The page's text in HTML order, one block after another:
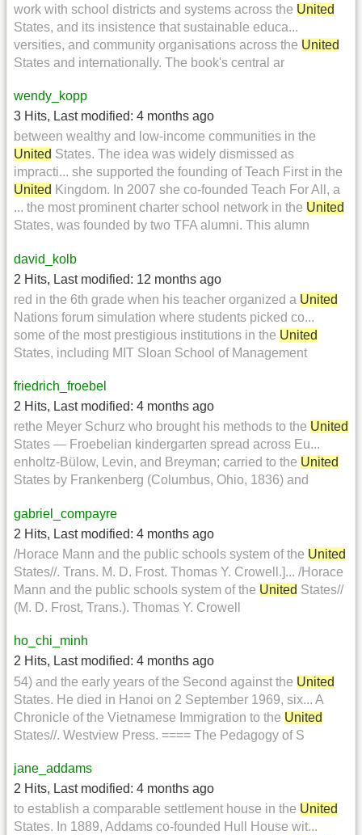
work with school districts and systems across the United
States, and its insistence that sustainable educa...
versities, and community organisations across the United
States and internationally. The book's central ar
wendy_kopp
3 Hits, Last modified: 4 months ago
between wealthy and low-income communities in the
United States. The idea was widely dismissed as
impracti... she supported the founding of Teach First in the
United Kingdom. In 2007 she co-founded Teach For All, a
... the most prominent charter school network in the United
States, was founded by two TFA alumni. This alumn
david_kolb
2 Hits, Last modified: 12 months ago
red in the 6th grade when his teacher organized a United
Nations forum simulation where students picked co...
some of the most prestigious institutions in the United
States, including MIT Sloan School of Management
friedrich_froebel
2 Hits, Last modified: 4 months ago
rethe Meyer Schurz who brought his methods to the United
States — Froebelian kindergarten spread across Eu...
enholtz-Bülow, Levin, and Breyman; carried to the United
States by Frankenberg (Columbus, Ohio, 1836) and
gabriel_compayre
2 Hits, Last modified: 4 months ago
/Horace Mann and the public schools system of the United
States//. Trans. M. D. Frost. Thomas Y. Crowell.]... /Horace
Mann and the public schools system of the United States//
(M. D. Frost, Trans.). Thomas Y. Crowell
ho_chi_minh
2 Hits, Last modified: 4 months ago
54) and the early years of the Second against the United
States. He died in Hanoi on 2 September 1969, six... A
Chronicle of the Vietnamese Immigration to the United
States//. Westview Press. ==== The Pedagogy of S
jane_addams
2 Hits, Last modified: 4 months ago
to establish a comparable settlement house in the United
States. In 1889, Addams co-founded Hull House wit...